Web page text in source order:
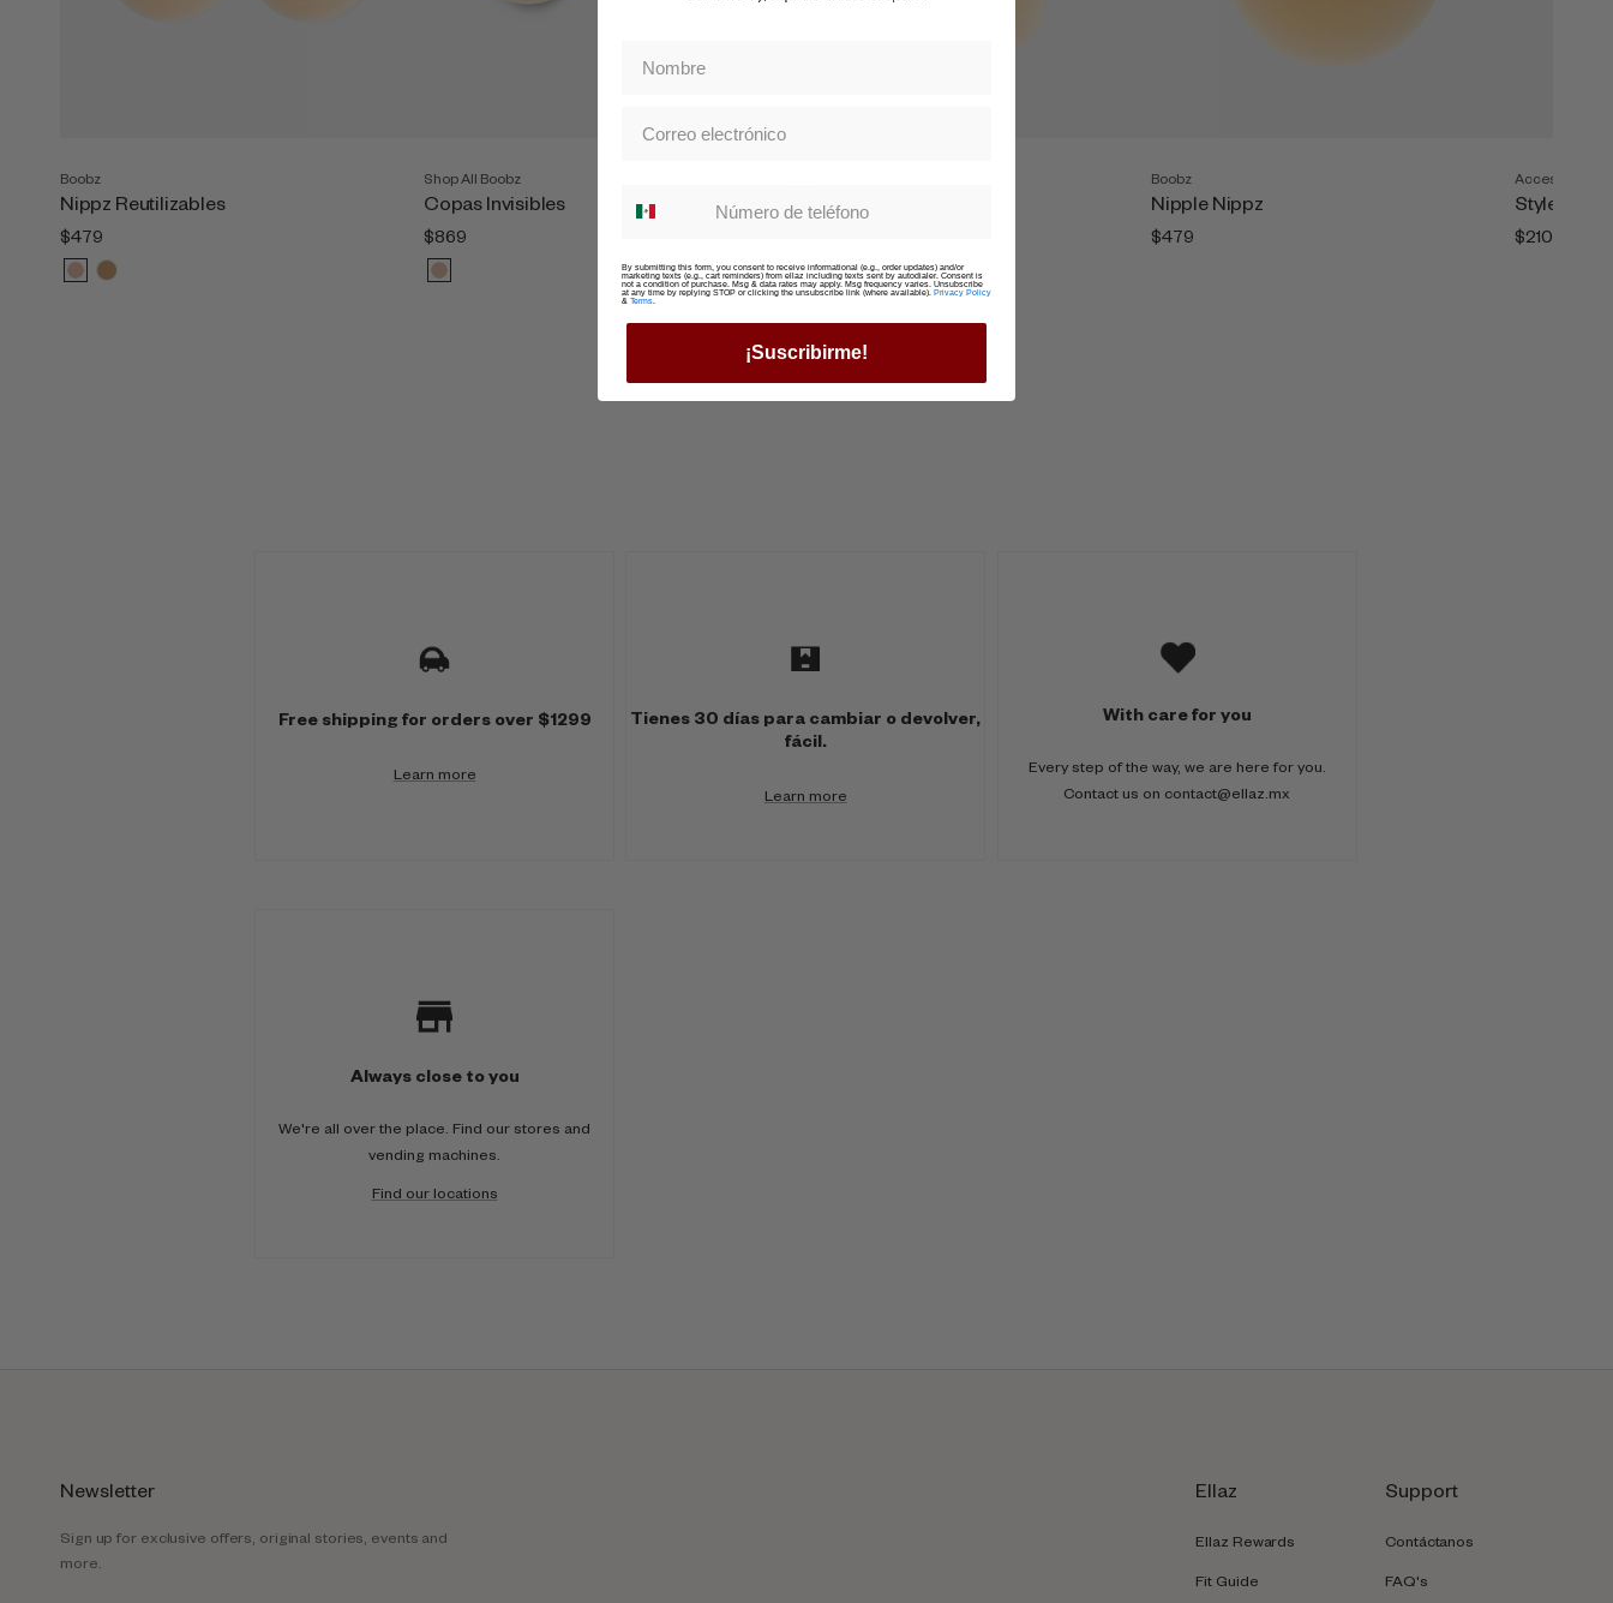
Boobz
Nippz Reutilizables
$479
Shop All Boobz
Copas Invisibles
$869
Nippz Reutilzables Pull-Up
Boobz
Nipple Nippz
$479
Accesories
Style Tape
$210
Free shipping for orders over $1299
Learn more
Tienes 30 días para cambiar o devolver,
fácil.
Learn more
With care for you
Every step of the way, we are here for you.
Contact us on contact@ellaz.mx
Always close to you
We're all over the place. Find our stores and
vending machines.
Find our locations
Newsletter
Sign up for exclusive offers, original stories, events and
more.
Ellaz
Ellaz Rewards
Fit Guide
Support
Contáctanos
FAQ's
By submitting this form, you consent to receive informational (e.g., order updates) and/or
marketing texts (e.g., cart reminders) from ellaz including texts sent by autodialer. Consent is
not a condition of purchase. Msg & data rates may apply. Msg frequency varies. Unsubscribe
at any time by replying STOP or clicking the unsubscribe link (where available). Privacy Policy
& Terms
¡Suscribirme!